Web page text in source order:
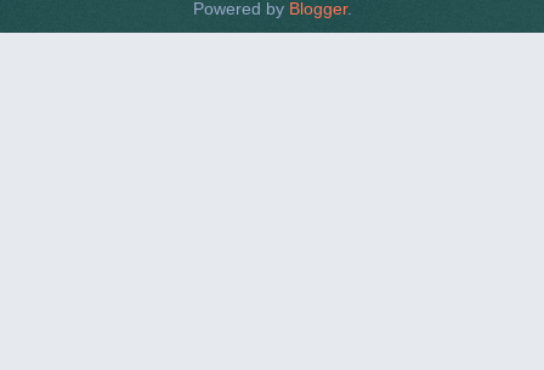
Powered by Blogger.